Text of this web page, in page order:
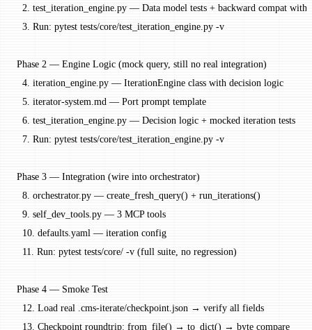
2. test_iteration_engine.py — Data model tests + backward compat with
  3. Run: pytest tests/core/test_iteration_engine.py -v
Phase 2 — Engine Logic (mock query, still no real integration)
  4. iteration_engine.py — IterationEngine class with decision logic
  5. iterator-system.md — Port prompt template
  6. test_iteration_engine.py — Decision logic + mocked iteration tests
  7. Run: pytest tests/core/test_iteration_engine.py -v
Phase 3 — Integration (wire into orchestrator)
  8. orchestrator.py — create_fresh_query() + run_iterations()
  9. self_dev_tools.py — 3 MCP tools
  10. defaults.yaml — iteration config
  11. Run: pytest tests/core/ -v (full suite, no regression)
Phase 4 — Smoke Test
  12. Load real .cms-iterate/checkpoint.json → verify all fields
  13. Checkpoint roundtrip: from_file() → to_dict() → byte compare